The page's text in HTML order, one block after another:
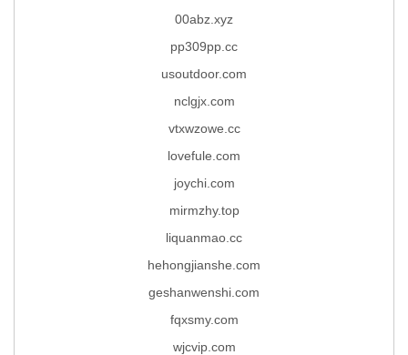
00abz.xyz
pp309pp.cc
usoutdoor.com
nclgjx.com
vtxwzowe.cc
lovefule.com
joychi.com
mirmzhy.top
liquanmao.cc
hehongjianshe.com
geshanwenshi.com
fqxsmy.com
wjcvip.com